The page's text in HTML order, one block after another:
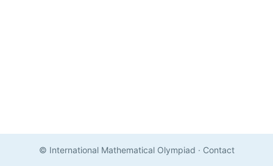
© International Mathematical Olympiad · Contact